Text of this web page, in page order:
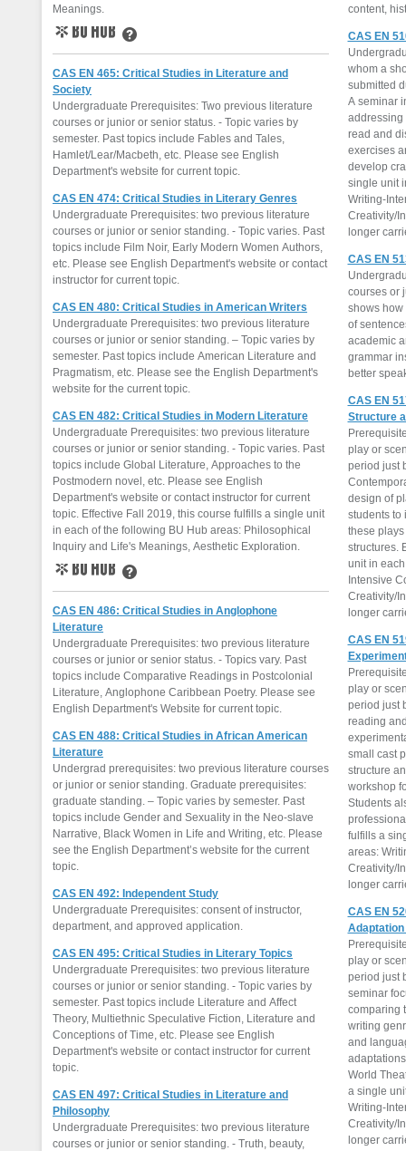
Meanings.
BU Hub
Learn More
CAS EN 465: Critical Studies in Literature and
Society
Undergraduate Prerequisites: Two previous literature
courses or junior or senior status. - Topic varies by
semester. Past topics include Fables and Tales,
Hamlet/Lear/Macbeth, etc. Please see English
Department's website for current topic.
CAS EN 474: Critical Studies in Literary Genres
Undergraduate Prerequisites: two previous literature
courses or junior or senior standing. - Topic varies. Past
topics include Film Noir, Early Modern Women Authors,
etc. Please see English Department's website or contact
instructor for current topic.
CAS EN 480: Critical Studies in American Writers
Undergraduate Prerequisites: two previous literature
courses or junior or senior standing. – Topic varies by
semester. Past topics include American Literature and
Pragmatism, etc. Please see the English Department's
website for the current topic.
CAS EN 482: Critical Studies in Modern Literature
Undergraduate Prerequisites: two previous literature
courses or junior or senior standing. - Topic varies. Past
topics include Global Literature, Approaches to the
Postmodern novel, etc. Please see English
Department's website or contact instructor for current
topic. Effective Fall 2019, this course fulfills a single unit
in each of the following BU Hub areas: Philosophical
Inquiry and Life's Meanings, Aesthetic Exploration.
BU Hub
Learn More
CAS EN 486: Critical Studies in Anglophone
Literature
Undergraduate Prerequisites: two previous literature
courses or junior or senior status. - Topics vary. Past
topics include Comparative Readings in Postcolonial
Literature, Anglophone Caribbean Poetry. Please see
English Department's Website for current topic.
CAS EN 488: Critical Studies in African American
Literature
Undergrad prerequisites: two previous literature courses
or junior or senior standing. Graduate prerequisites:
graduate standing. – Topic varies by semester. Past
topics include Gender and Sexuality in the Neo-slave
Narrative, Black Women in Life and Writing, etc. Please
see the English Department’s website for the current
topic.
CAS EN 492: Independent Study
Undergraduate Prerequisites: consent of instructor,
department, and approved application.
CAS EN 495: Critical Studies in Literary Topics
Undergraduate Prerequisites: two previous literature
courses or junior or senior standing. - Topic varies by
semester. Past topics include Literature and Affect
Theory, Multiethnic Speculative Fiction, Literature and
Conceptions of Time, etc. Please see English
Department's website or contact instructor for current
topic.
CAS EN 497: Critical Studies in Literature and
Philosophy
Undergraduate Prerequisites: two previous literature
courses or junior or senior standing. - Truth, beauty,
content,
CAS EN
whom a
submitted
A seminar
addressing
read and
exercises
develop
single unit
Writing-
Creativity/
longer
CAS EN
courses or
shows how
of
academic
grammar
better
CAS EN
Structure
play or
period just
design of
students to
these
structures.
unit in
Intensive
Creativity/
longer
CAS EN
play or
period just
reading
small cast
structure
workshop
Students
fulfills a
areas:
Creativity/
longer
CAS EN
Adaptation
play or
period just
seminar
comparing
writing
and
World
a single
Writing-
Creativity/
longer